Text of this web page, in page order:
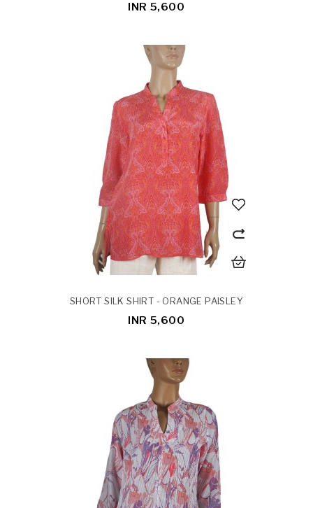
INR 5,600
SHORT SILK SHIRT - ORANGE PAISLEY
INR 5,600